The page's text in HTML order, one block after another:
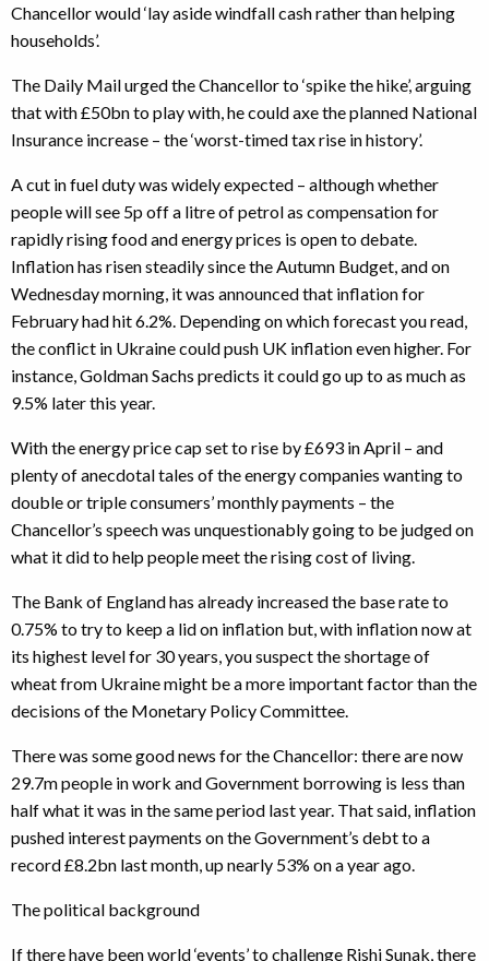
Chancellor would ‘lay aside windfall cash rather than helping
households’.
The Daily Mail urged the Chancellor to ‘spike the hike’, arguing
that with £50bn to play with, he could axe the planned National
Insurance increase – the ‘worst-timed tax rise in history’.
A cut in fuel duty was widely expected – although whether
people will see 5p off a litre of petrol as compensation for
rapidly rising food and energy prices is open to debate.
Inflation has risen steadily since the Autumn Budget, and on
Wednesday morning, it was announced that inflation for
February had hit 6.2%. Depending on which forecast you read,
the conflict in Ukraine could push UK inflation even higher. For
instance, Goldman Sachs predicts it could go up to as much as
9.5% later this year.
With the energy price cap set to rise by £693 in April – and
plenty of anecdotal tales of the energy companies wanting to
double or triple consumers’ monthly payments – the
Chancellor’s speech was unquestionably going to be judged on
what it did to help people meet the rising cost of living.
The Bank of England has already increased the base rate to
0.75% to try to keep a lid on inflation but, with inflation now at
its highest level for 30 years, you suspect the shortage of
wheat from Ukraine might be a more important factor than the
decisions of the Monetary Policy Committee.
There was some good news for the Chancellor: there are now
29.7m people in work and Government borrowing is less than
half what it was in the same period last year. That said, inflation
pushed interest payments on the Government’s debt to a
record £8.2bn last month, up nearly 53% on a year ago.
The political background
If there have been world ‘events’ to challenge Rishi Sunak, there